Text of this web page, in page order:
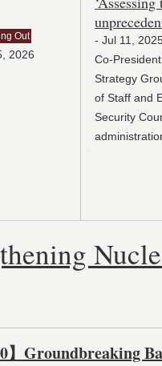
Out
2026
- Jul 11,
Co-President
Strategy
of Staff and
Security
】Groundbreaking